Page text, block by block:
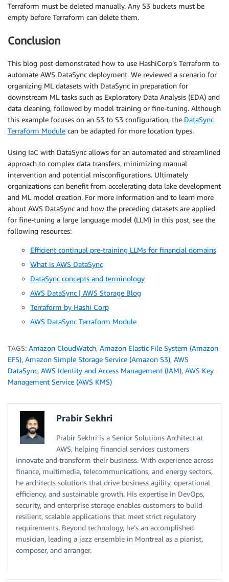
Terraform must be deleted manually. Any S3 buckets must be
empty before Terraform can delete them.
Conclusion
This blog post demonstrated how to use HashiCorp’s Terraform to
automate AWS DataSync deployment. We reviewed a scenario for
organizing ML datasets with DataSync in preparation for
downstream ML tasks such as Exploratory Data Analysis (EDA) and
data cleaning, followed by model training or fine-tuning. Although
this example focuses on an S3 to S3 configuration, the DataSync
Terraform Module can be adapted for more location types.
Using IaC with DataSync allows for an automated and streamlined
approach to complex data transfers, minimizing manual
intervention and potential misconfigurations. Ultimately
organizations can benefit from accelerating data lake development
and ML model creation. For more information and to learn more
about AWS DataSync and how the preceding datasets are applied
for fine-tuning a large language model (LLM) in this post, see the
following resources:
Efficient continual pre-training LLMs for financial domains
What is AWS DataSync
DataSync concepts and terminology
AWS DataSync | AWS Storage Blog
Terraform by Hashi Corp
AWS DataSync Terraform Module
TAGS: Amazon CloudWatch, Amazon Elastic File System (Amazon
EFS), Amazon Simple Storage Service (Amazon S3), AWS
DataSync, AWS Identity and Access Management (IAM), AWS Key
Management Service (AWS KMS)
Prabir Sekhri
Prabir Sekhri is a Senior Solutions Architect at
AWS, helping financial services customers
innovate and transform their business. With experience across
finance, multimedia, telecommunications, and energy sectors,
he architects solutions that drive business agility, operational
eﬃciency, and sustainable growth. His expertise in DevOps,
security, and enterprise storage enables customers to build
resilient, scalable applications that meet strict regulatory
requirements. Beyond technology, he’s an accomplished
musician, leading a jazz ensemble in Montreal as a pianist,
composer, and arranger.